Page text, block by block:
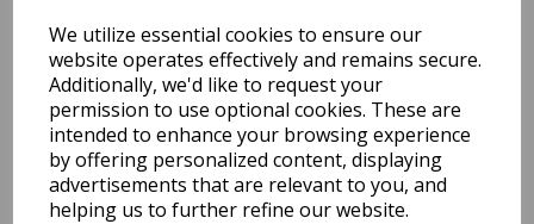
We utilize essential cookies to ensure our
website operates effectively and remains secure.
Additionally, we'd like to request your
permission to use optional cookies. These are
intended to enhance your browsing experience
by offering personalized content, displaying
advertisements that are relevant to you, and
helping us to further refine our website.
You may also like...
Related Products